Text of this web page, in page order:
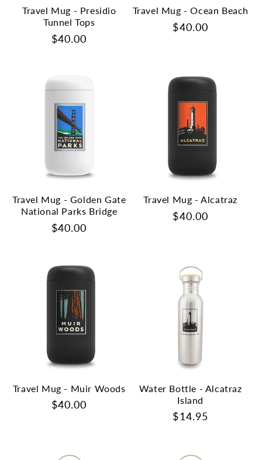
Travel Mug - Presidio
Tunnel Tops
Regular
$40.00
Travel Mug - Ocean Beach
Regular
$40.00
Travel Mug - Golden Gate
National Parks Bridge
Regular
$40.00
Travel Mug - Alcatraz
Regular
$40.00
Travel Mug - Muir Woods
Regular
$40.00
Water Bottle - Alcatraz
Island
Regular
$14.95